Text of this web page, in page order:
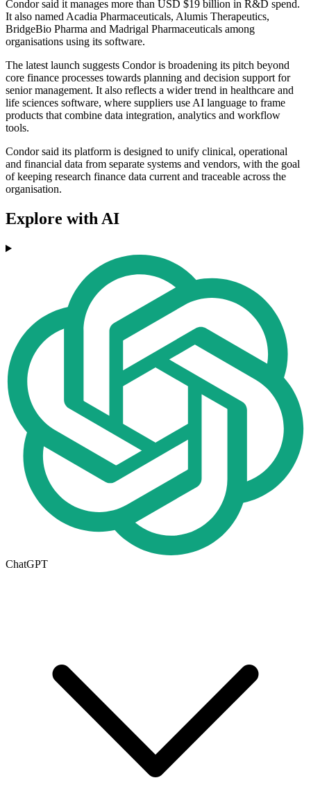
Condor said it manages more than USD $19 billion in R&D spend.
It also named Acadia Pharmaceuticals, Alumis Therapeutics,
BridgeBio Pharma and Madrigal Pharmaceuticals among
organisations using its software.
The latest launch suggests Condor is broadening its pitch beyond
core finance processes towards planning and decision support for
senior management. It also reflects a wider trend in healthcare and
life sciences software, where suppliers use AI language to frame
products that combine data integration, analytics and workflow
tools.
Condor said its platform is designed to unify clinical, operational
and financial data from separate systems and vendors, with the goal
of keeping research finance data current and traceable across the
organisation.
Explore with AI
ChatGPT